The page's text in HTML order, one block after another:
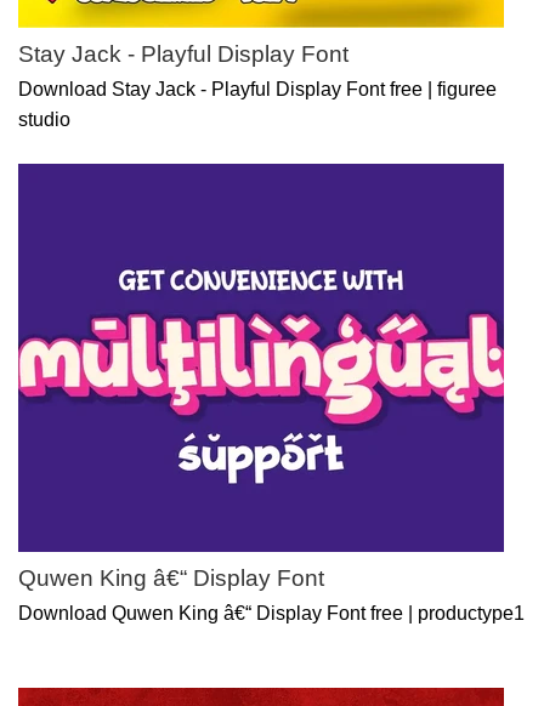
Stay Jack - Playful Display Font
Download Stay Jack - Playful Display Font free | figuree
studio
Quwen King â€“ Display Font
Download Quwen King â€“ Display Font free | productype1